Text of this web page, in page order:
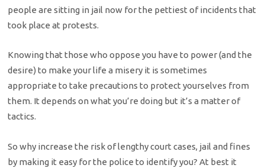
people are sitting in jail now for the pettiest of incidents that
took place at protests.
Knowing that those who oppose you have to power (and the
desire) to make your life a misery it is sometimes
appropriate to take precautions to protect yourselves from
them. It depends on what you’re doing but it’s a matter of
tactics.
So why increase the risk of lengthy court cases, jail and fines
by making it easy for the police to identify you? At best it